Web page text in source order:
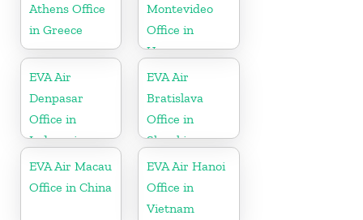
Athens Office
in Greece
Montevideo
Office in
Uruguay
EVA Air
Denpasar
Office in
Indonesia
EVA Air
Bratislava
Office in
Slovakia
EVA Air Macau
Office in China
EVA Air Hanoi
Office in
Vietnam